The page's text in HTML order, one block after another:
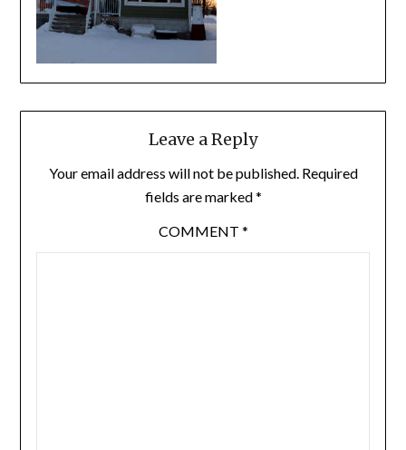
Leave a Reply
Your email address will not be published. Required
fields are marked*
COMMENT *